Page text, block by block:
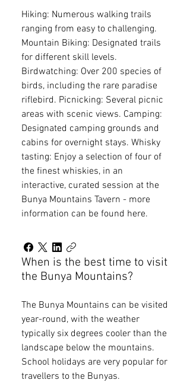
Hiking: Numerous walking trails
ranging from easy to challenging.
Mountain Biking: Designated trails
for different skill levels.
Birdwatching: Over 200 species of
birds, including the rare paradise
riflebird. Picnicking: Several picnic
areas with scenic views. Camping:
Designated camping grounds and
cabins for overnight stays. Whisky
tasting: Enjoy a selection of four of
the finest whiskies, in an
interactive, curated session at the
Bunya Mountains Tavern - more
information can be found here.
When is the best time to visit
the Bunya Mountains?
The Bunya Mountains can be visited
year-round, with the weather
typically six degrees cooler than the
landscape below the mountains.
School holidays are very popular for
travellers to the Bunyas.